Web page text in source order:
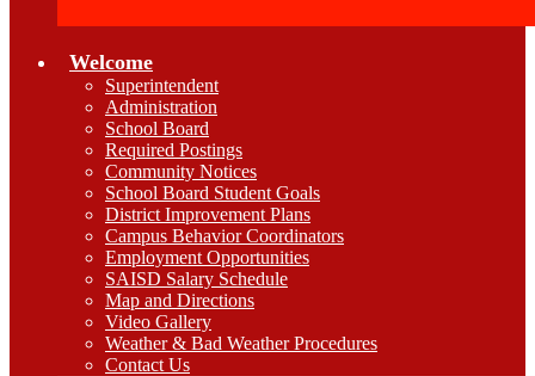
Welcome
Superintendent
Administration
School Board
Required Postings
Community Notices
School Board Student Goals
District Improvement Plans
Campus Behavior Coordinators
Employment Opportunities
SAISD Salary Schedule
Map and Directions
Video Gallery
Weather & Bad Weather Procedures
Contact Us